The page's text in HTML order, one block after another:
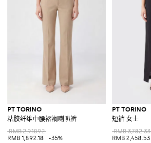
PT TORINO
粘胶纤维中腰褶裥喇叭裤
RMB 2,910.92
RMB 1,892.18
-35%
PT TORINO
短裤 女士
RMB 3,782.33
RMB 2,458.53